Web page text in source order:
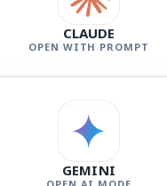
CLAUDE
OPEN WITH PROMPT
GEMINI